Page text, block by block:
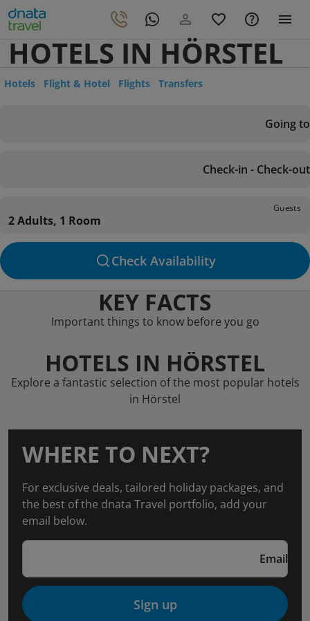
HOTELS IN HÖRSTEL
Hotels Flight & Hotel Flights Transfers
Going to
Check-in - Check-out
Guests
2 Adults, 1 Room
Check Availability
KEY FACTS
Important things to know before you go
HOTELS IN HÖRSTEL
Explore a fantastic selection of the most popular hotels
in Hörstel
WHERE TO NEXT?
For exclusive deals, tailored holiday packages, and
the best of the dnata Travel portfolio, add your
email below.
Email
Sign up